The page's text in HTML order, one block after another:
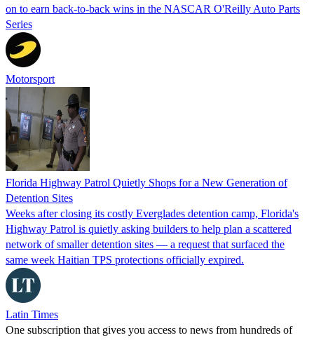
on to earn back-to-back wins in the NASCAR O'Reilly Auto Parts
Series
Motorsport
Florida Highway Patrol Quietly Shops for a New Generation of
Detention Sites
Weeks after closing its costly Everglades detention camp, Florida's
Highway Patrol is quietly asking builders to help plan a scattered
network of smaller detention sites — a request that surfaced the
same week Haitian TPS protections officially expired.
Latin Times
One subscription that gives you access to news from hundreds of